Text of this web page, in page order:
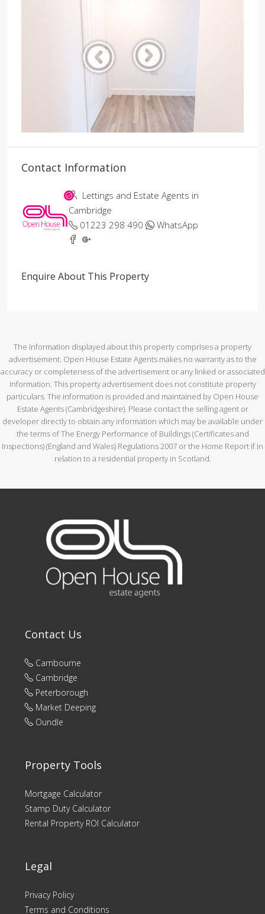
Contact Information
Lettings and Estate Agents in
Cambridge
01223 298 490
WhatsApp
Enquire About This Property
The information displayed about this property comprises a property
advertisement. Open House Estate Agents makes no warranty as to the
accuracy or completeness of the advertisement or any linked or associated
information. This property advertisement does not constitute property
particulars. The information is provided and maintained by Open House
Estate Agents (Cambridgeshire). Please contact the selling agent or
developer directly to obtain any information which may be available under
the terms of The Energy Performance of Buildings (Certificates and
Inspections) (England and Wales) Regulations 2007 or the Home Report if in
relation to a residential property in Scotland.
Contact Us
Cambourne
Cambridge
Peterborough
Market Deeping
Oundle
Property Tools
Mortgage Calculator
Stamp Duty Calculator
Rental Property ROI Calculator
Legal
Privacy Policy
Terms and Conditions